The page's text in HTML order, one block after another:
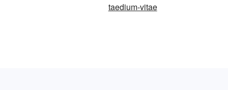
taedium-vitae